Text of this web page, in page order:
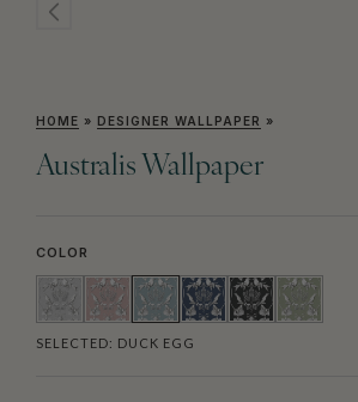
HOME » DESIGNER WALLPAPER »
Australis Wallpaper
COLOR
SELECTED: DUCK EGG